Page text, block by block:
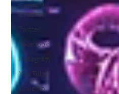
Content
Creation
Twitter
Facebook
Instagram
You Tube
LinkedIn